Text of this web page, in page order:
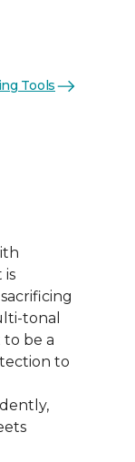
Tools
is
tonal
be a
to